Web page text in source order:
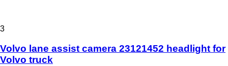
3
Volvo lane assist camera 23121452 headlight for
Volvo truck